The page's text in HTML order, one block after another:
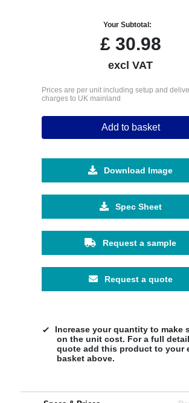
Your Subtotal:
£30.98
excl VAT
Prices are per unit including setup and
charges to UK mainland
Add to basket
Download Image
Spec Sheet
Request a sample
Request a quote
Increase your quantity to make
on the unit cost. For a full
quote add this product to your
basket above.